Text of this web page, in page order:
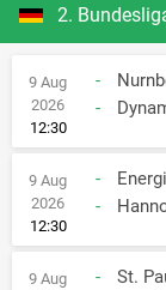
2.
9 Aug
2026
12:30
-
-
9 Aug
2026
12:30
-
-
9 Aug
-
St.